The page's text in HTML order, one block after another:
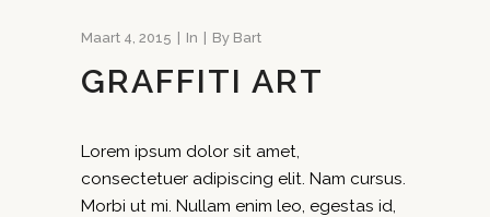
Maart 4, 2015 In By Bart
GRAFFITI ART
Lorem ipsum dolor sit amet,
consectetuer adipiscing elit. Nam cursus.
Morbi ut mi. Nullam enim leo, egestas id,